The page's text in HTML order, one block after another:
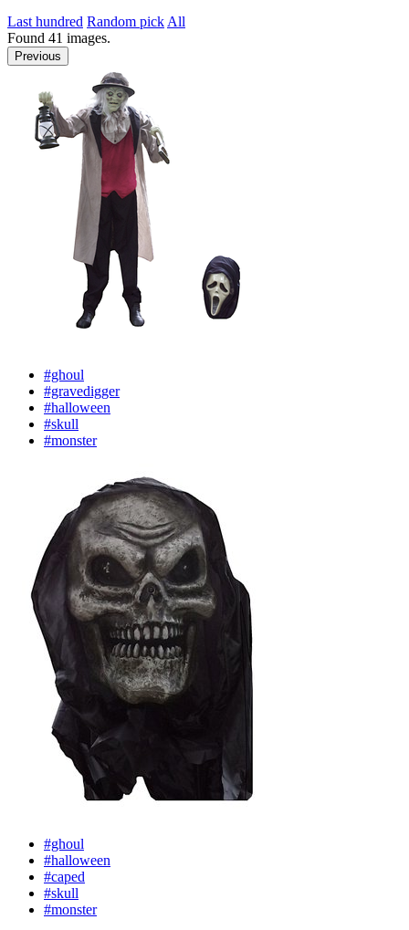
Last hundred Random pick All
Found 41 images.
Previous
#ghoul
#gravedigger
#halloween
#skull
#monster
#ghoul
#halloween
#caped
#skull
#monster